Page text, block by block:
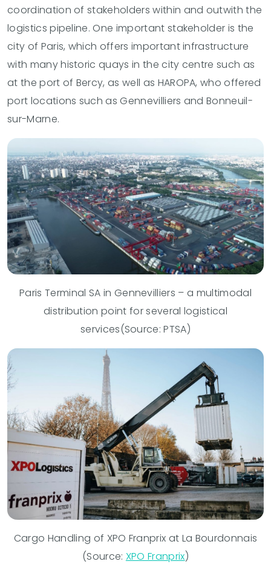
coordination of stakeholders within and outwith the
logistics pipeline. One important stakeholder is the
city of Paris, which offers important infrastructure
with many historic quays in the city centre such as
at the port of Bercy, as well as HAROPA, who offered
port locations such as Gennevilliers and Bonneuil-
sur-Marne.
Paris Terminal SA in Gennevilliers – a multimodal
distribution point for several logistical
services(Source: PTSA)
Cargo Handling of XPO Franprix at La Bourdonnais
(Source: XPO Franprix)